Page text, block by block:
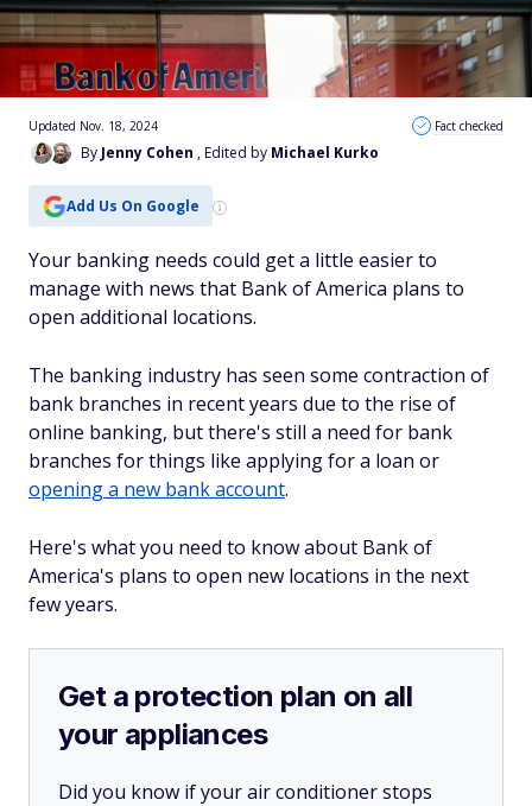
By Jenny Cohen , Edited by Michael Kurko
Updated Nov. 18, 2024 Fact checked
Add Us On Google
Your banking needs could get a little easier to
manage with news that Bank of America plans to
open additional locations.
The banking industry has seen some contraction of
bank branches in recent years due to the rise of
online banking, but there's still a need for bank
branches for things like applying for a loan or
opening a new bank account.
Here's what you need to know about Bank of
America's plans to open new locations in the next
few years.
Get a protection plan on all
your appliances
Did you know if your air conditioner stops